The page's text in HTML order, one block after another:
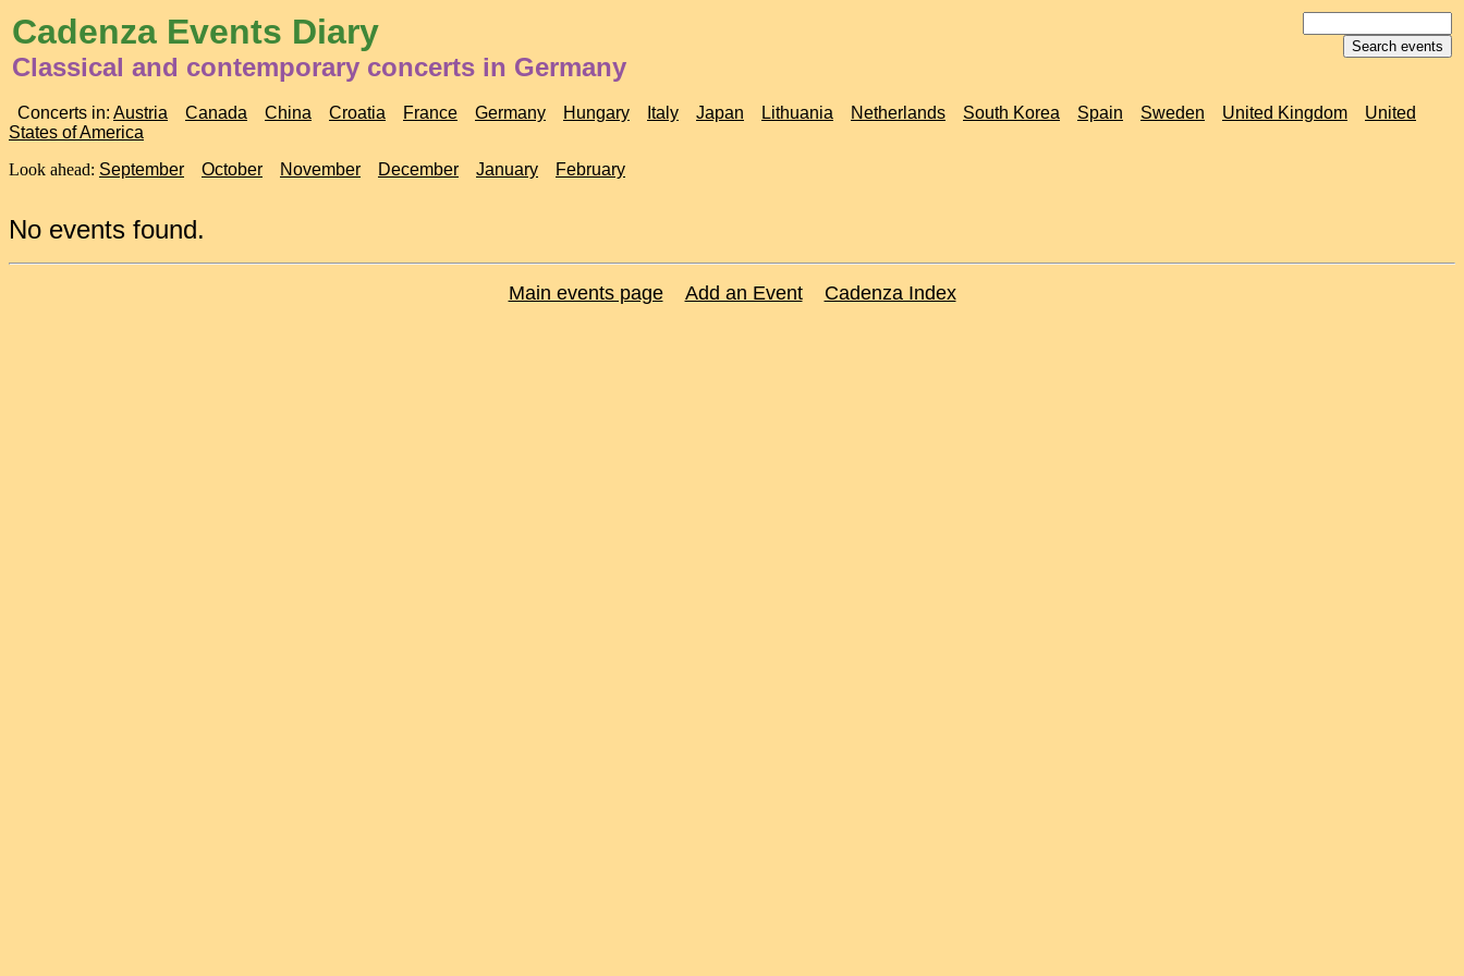
Cadenza Events Diary
Classical and contemporary concerts in Germany
Concerts in: Austria Canada China Croatia France Germany Hungary Italy Japan Lithuania Netherlands South Korea Spain Sweden United Kingdom
United
States of America
Look ahead: September October November December January February
No events found.
Main events page Add an Event Cadenza Index